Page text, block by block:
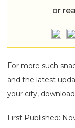
or
For more such
and the latest
your city,
First Published: